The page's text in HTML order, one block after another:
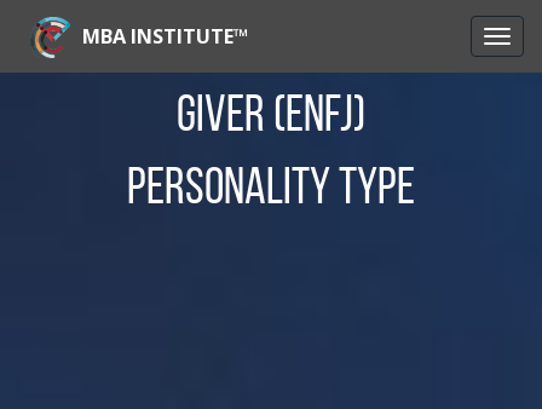
MBA INSTITUTE™
Giver (ENFJ)
Personality Type